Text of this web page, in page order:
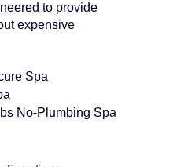
to provide
expensive
Spa
No-Plumbing Spa